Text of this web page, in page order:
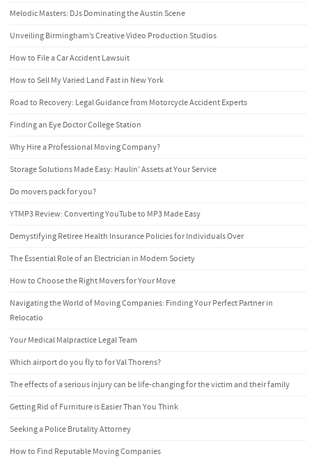
Melodic Masters: DJs Dominating the Austin Scene
Unveiling Birmingham’s Creative Video Production Studios
How to File a Car Accident Lawsuit
How to Sell My Varied Land Fast in New York
Road to Recovery: Legal Guidance from Motorcycle Accident Experts
Finding an Eye Doctor College Station
Why Hire a Professional Moving Company?
Storage Solutions Made Easy: Haulin’ Assets at Your Service
Do movers pack for you?
YTMP3 Review: Converting YouTube to MP3 Made Easy
Demystifying Retiree Health Insurance Policies for Individuals Over
The Essential Role of an Electrician in Modern Society
How to Choose the Right Movers for Your Move
Navigating the World of Moving Companies: Finding Your Perfect Partner in
Relocatio
Your Medical Malpractice Legal Team
Which airport do you fly to for Val Thorens?
The effects of a serious injury can be life-changing for the victim and their family
Getting Rid of Furniture is Easier Than You Think
Seeking a Police Brutality Attorney
How to Find Reputable Moving Companies